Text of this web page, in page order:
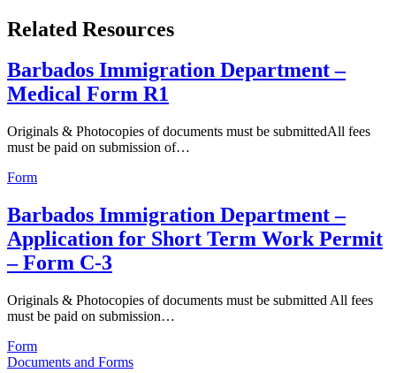
Related Resources
Barbados Immigration Department –
Medical Form R1
Originals & Photocopies of documents must be submittedAll fees
must be paid on submission of…
Form
Barbados Immigration Department –
Application for Short Term Work Permit
– Form C-3
Originals & Photocopies of documents must be submitted All fees
must be paid on submission…
Form
Documents and Forms